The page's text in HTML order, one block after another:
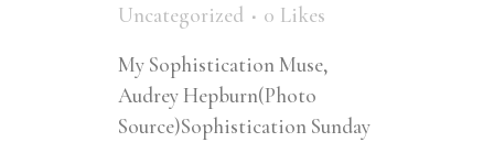
Uncategorized
0 Likes
My Sophistication Muse,
Audrey Hepburn(Photo
Source)Sophistication Sunday